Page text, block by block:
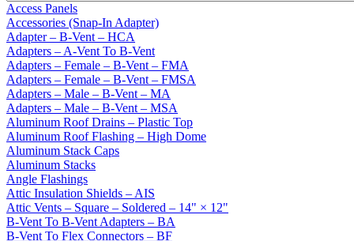
Access Panels
Accessories (Snap-In Adapter)
Adapter – B-Vent – HCA
Adapters – A-Vent To B-Vent
Adapters – Female – B-Vent – FMA
Adapters – Female – B-Vent – FMSA
Adapters – Male – B-Vent – MA
Adapters – Male – B-Vent – MSA
Aluminum Roof Drains – Plastic Top
Aluminum Roof Flashing – High Dome
Aluminum Stack Caps
Aluminum Stacks
Angle Flashings
Attic Insulation Shields – AIS
Attic Vents – Square – Soldered – 14" × 12"
B-Vent To B-Vent Adapters – BA
B-Vent To Flex Connectors – BF